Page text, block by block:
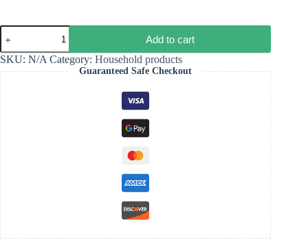
Add to cart
SKU: N/A Category: Household products
Guaranteed Safe Checkout